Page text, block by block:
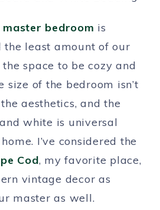
master bedroom is
the least amount of our
space to be cozy and
size of the bedroom isn’t
aesthetics, and the
white is universal
I’ve considered the
Cod, my favorite place,
vintage decor as
master as well.